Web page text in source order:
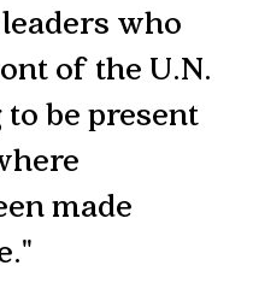
who
of the U.N.
be present
made